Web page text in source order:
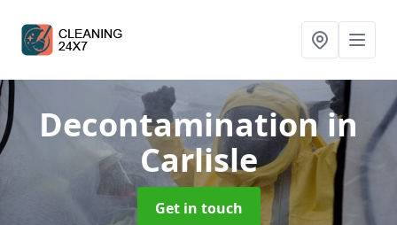
Decontaminationin
Carlisle
Get in touch